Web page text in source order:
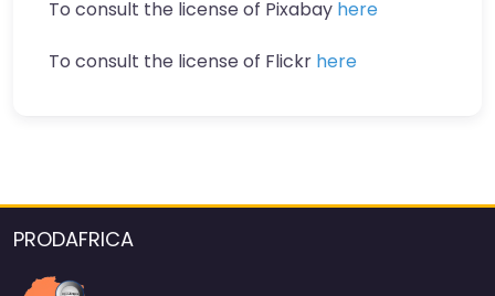
To consult the license of Pixabay here
To consult the license of Flickr here
PRODAFRICA